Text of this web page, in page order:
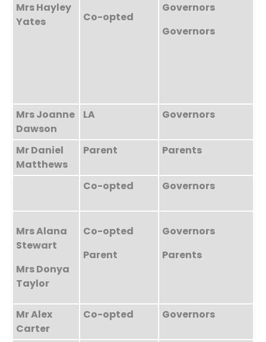
Co-opted
Mrs Hayley
Yates
Governors
Governors
Mrs Joanne
Dawson
LA Governors
Mr Daniel
Matthews
Parent Parents
Co-opted
Governors
Mrs Alana
Stewart
Mrs Donya
Taylor
Co-opted
Parent
Governors
Parents
Mr Alex
Carter
Co-opted Governors